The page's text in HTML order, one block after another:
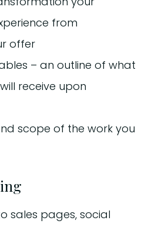
from
offer
– an outline of what
receive upon
scope of the work you
sales pages, social